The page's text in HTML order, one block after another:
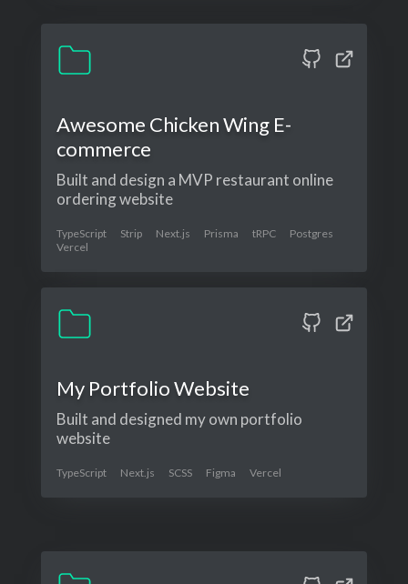
Awesome Chicken Wing E-
commerce
Built and design a MVP restaurant online
ordering website
TypeScript Strip Next.js Prisma tRPC
Postgres
Vercel
My Portfolio Website
Built and designed my own portfolio
website
TypeScript Next.js SCSS Figma Vercel